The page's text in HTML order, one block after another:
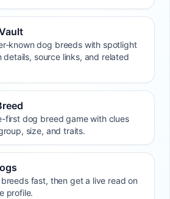
known dog breeds with spotlight
details, source links, and related
first dog breed game with clues
size, and traits.
fast, then get a live read on
profile.